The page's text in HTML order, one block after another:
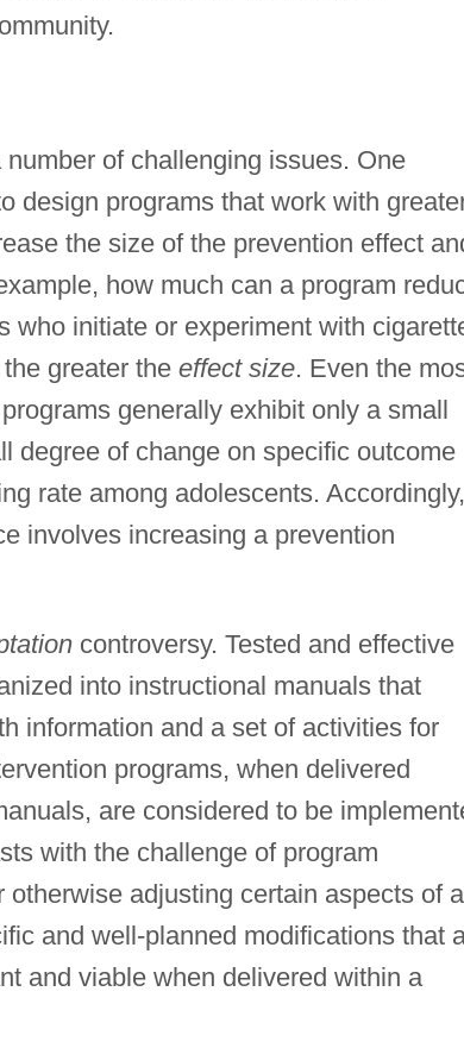
of challenging issues. One
design programs that work with
the size of the prevention effect
how much can a program
who initiate or experiment with
greater the effect size. Even the
generally exhibit only a small
degree of change on specific outcome
rate among adolescents. Accordingly,
involves increasing a prevention
controversy. Tested and effective
into instructional manuals that
information and a set of activities for
programs, when delivered
are considered to be
with the challenge of program
adjusting certain aspects of a
and well-planned modifications that
and viable when delivered within a